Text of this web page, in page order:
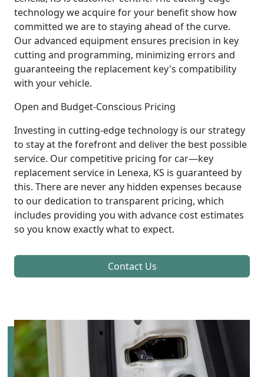
technology we acquire for your benefit show how
committed we are to staying ahead of the curve.
Our advanced equipment ensures precision in key
cutting and programming, minimizing errors and
guaranteeing the replacement key's compatibility
with your vehicle.
Open and Budget-Conscious Pricing
Investing in cutting-edge technology is our strategy
to stay at the forefront and deliver the best possible
service. Our competitive pricing for car—key
replacement service in Lenexa, KS is guaranteed by
this. There are never any hidden expenses because
to our dedication to transparent pricing, which
includes providing you with advance cost estimates
so you know exactly what to expect.
Contact Us